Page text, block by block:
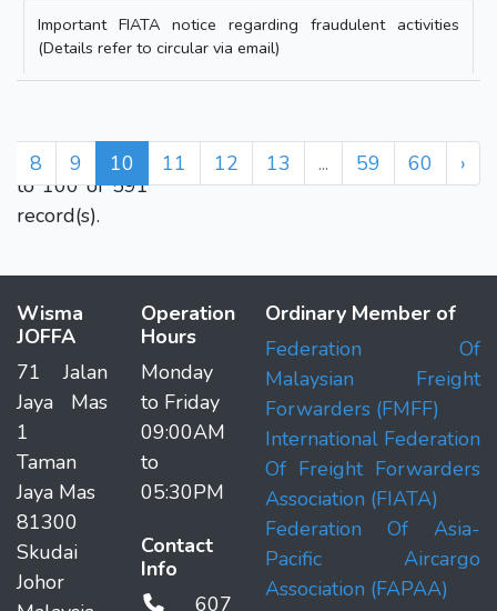
Important FIATA notice regarding fraudulent activities
(Details refer to circular via email)
Displaying 91
to 100 of 591
record(s).
8 9 10 11 12 13 ... 59 60 ›
Wisma
JOFFA
71 Jalan
Jaya Mas
1
Taman
Jaya Mas
81300
Skudai
Johor
Operation
Hours
Monday
to Friday
09:00AM
to
05:30PM
Contact
Info
607
Ordinary Member of
Federation Of
Malaysian Freight
Forwarders (FMFF)
International Federation
Of Freight Forwarders
Association (FIATA)
Federation Of Asia-
Pacific Aircargo
Association (FAPAA)